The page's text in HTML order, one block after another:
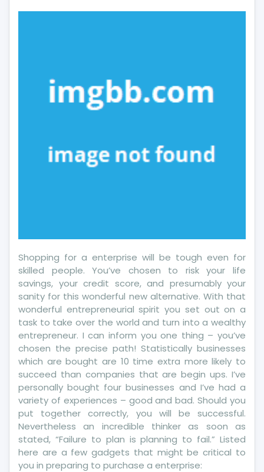
Shopping for a enterprise will be tough even for
skilled people. You’ve chosen to risk your life
savings, your credit score, and presumably your
sanity for this wonderful new alternative. With that
wonderful entrepreneurial spirit you set out on a
task to take over the world and turn into a wealthy
entrepreneur. I can inform you one thing – you’ve
chosen the precise path! Statistically businesses
which are bought are 10 time extra more likely to
succeed than companies that are begin ups. I’ve
personally bought four businesses and I’ve had a
variety of experiences – good and bad. Should you
put together correctly, you will be successful.
Nevertheless an incredible thinker as soon as
stated, “Failure to plan is planning to fail.” Listed
here are a few gadgets that might be critical to
you in preparing to purchase a enterprise: